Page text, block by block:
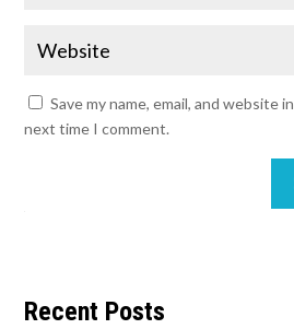
Save my name, email, and website
next time I comment.
Recent Posts